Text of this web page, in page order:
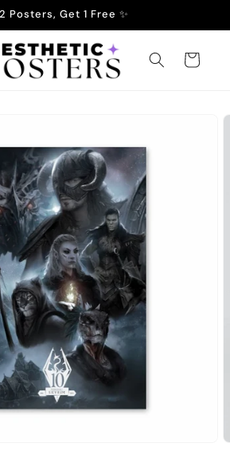
Posters, Get 1 Free ✨
Cart